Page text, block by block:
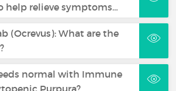
help relieve symptoms…
(Ocrevus): What are the
normal with Immune
Purpura?